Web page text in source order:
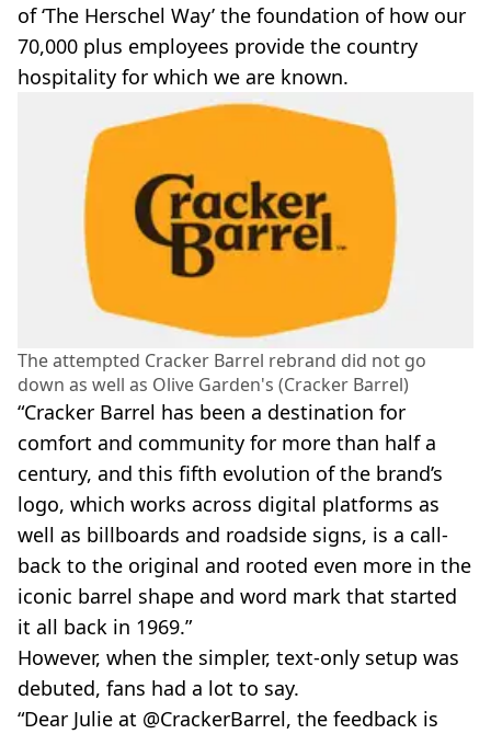
of ‘The Herschel Way’ the foundation of how our
70,000 plus employees provide the country
hospitality for which we are known.
The attempted Cracker Barrel rebrand did not go
down as well as Olive Garden's (Cracker Barrel)
“Cracker Barrel has been a destination for
comfort and community for more than half a
century, and this fifth evolution of the brand’s
logo, which works across digital platforms as
well as billboards and roadside signs, is a call-
back to the original and rooted even more in the
iconic barrel shape and word mark that started
it all back in 1969.”
However, when the simpler, text-only setup was
debuted, fans had a lot to say.
“Dear Julie at @CrackerBarrel, the feedback is